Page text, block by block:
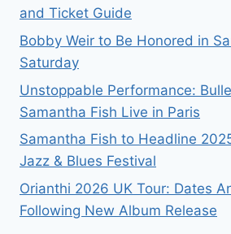
and Ticket Guide
Bobby Weir to Be Honored in
Saturday
Unstoppable Performance:
Samantha Fish Live in Paris
Samantha Fish to Headline
Jazz & Blues Festival
Orianthi 2026 UK Tour: Dates
Following New Album Release